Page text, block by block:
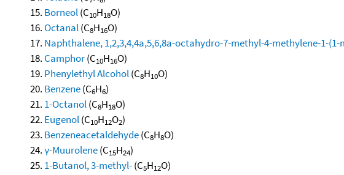
Borneol(C10H18O)
Octanal(C8H16O)
Naphthalene, 1,2,3,4,4a,5,6,8a-octahydro-7-methyl-4-methylene-1-
Camphor(C10H16O)
Phenylethyl Alcohol(C8H10O)
Benzene(C6H6)
1-Octanol(C8H18O)
Eugenol(C10H12O2)
Benzeneacetaldehyde(C8H8O)
γ-Muurolene(C15H24)
1-Butanol, 3-methyl-(C5H12O)